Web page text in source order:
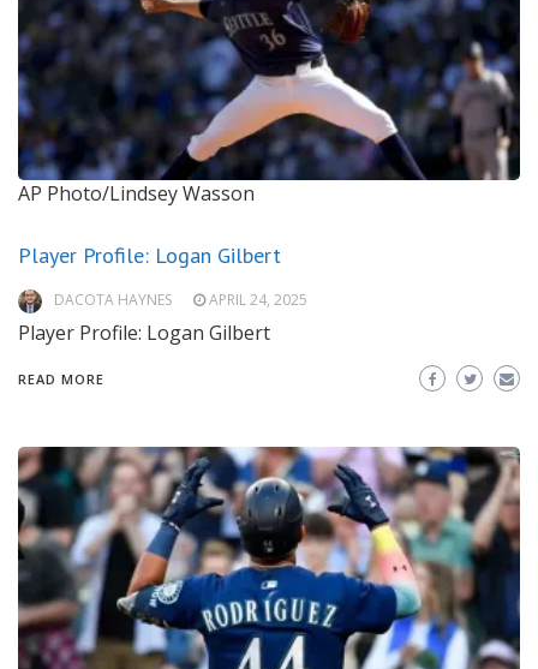
AP Photo/Lindsey Wasson
Player Profile: Logan Gilbert
DACOTA HAYNES APRIL 24, 2025
Player Profile: Logan Gilbert
READ MORE